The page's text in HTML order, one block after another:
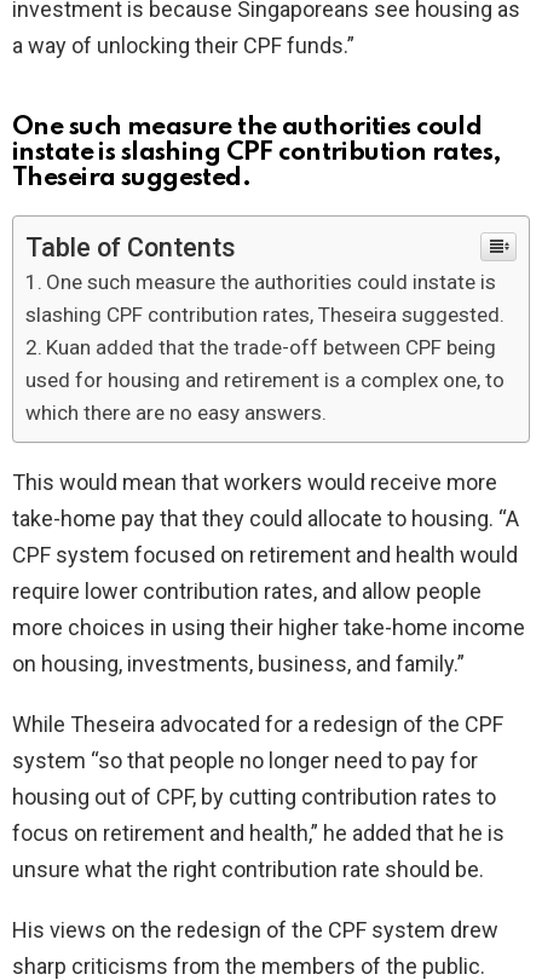
investment is because Singaporeans see housing as
a way of unlocking their CPF funds.”
One such measure the authorities could
instate is slashing CPF contribution rates,
Theseira suggested.
Table of Contents
One such measure the authorities could instate is
slashing CPF contribution rates, Theseira suggested.
Kuan added that the trade-off between CPF being
used for housing and retirement is a complex one, to
which there are no easy answers.
This would mean that workers would receive more
take-home pay that they could allocate to housing. “A
CPF system focused on retirement and health would
require lower contribution rates, and allow people
more choices in using their higher take-home income
on housing, investments, business, and family.”
While Theseira advocated for a redesign of the CPF
system “so that people no longer need to pay for
housing out of CPF, by cutting contribution rates to
focus on retirement and health,” he added that he is
unsure what the right contribution rate should be.
His views on the redesign of the CPF system drew
sharp criticisms from the members of the public.